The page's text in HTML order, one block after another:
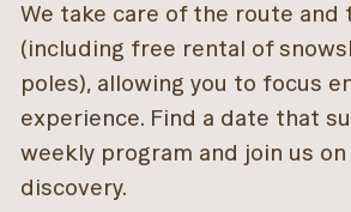
We take care of the route and
(including free rental of
poles), allowing you to focus
experience. Find a date that
weekly program and join us
discovery.